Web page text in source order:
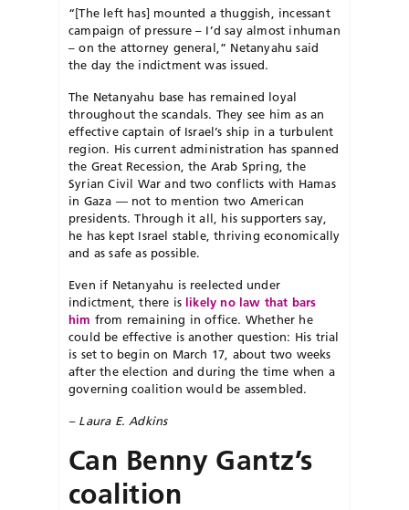
“[The left has] mounted a thuggish, incessant
campaign of pressure – I’d say almost inhuman
– on the attorney general,” Netanyahu said
the day the indictment was issued.
The Netanyahu base has remained loyal
throughout the scandals. They see him as an
effective captain of Israel’s ship in a turbulent
region. His current administration has spanned
the Great Recession, the Arab Spring, the
Syrian Civil War and two conflicts with Hamas
in Gaza — not to mention two American
presidents. Through it all, his supporters say,
he has kept Israel stable, thriving economically
and as safe as possible.
Even if Netanyahu is reelected under
indictment, there is likely no law that bars
him from remaining in office. Whether he
could be effective is another question: His trial
is set to begin on March 17, about two weeks
after the election and during the time when a
governing coalition would be assembled.
– Laura E. Adkins
Can Benny Gantz’s
coalition